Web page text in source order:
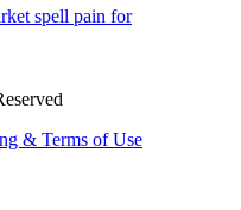
spell pain for
& Terms of Use